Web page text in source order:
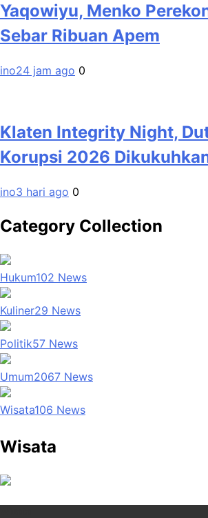
Yaqowiyu, Menko
Sebar Ribuan Apem
ino24 jam ago 0
Klaten Integrity Night,
Korupsi 2026
ino3 hari ago 0
Category Collection
Hukum102 News
Kuliner29 News
Politik57 News
Umum2067 News
Wisata106 News
Wisata